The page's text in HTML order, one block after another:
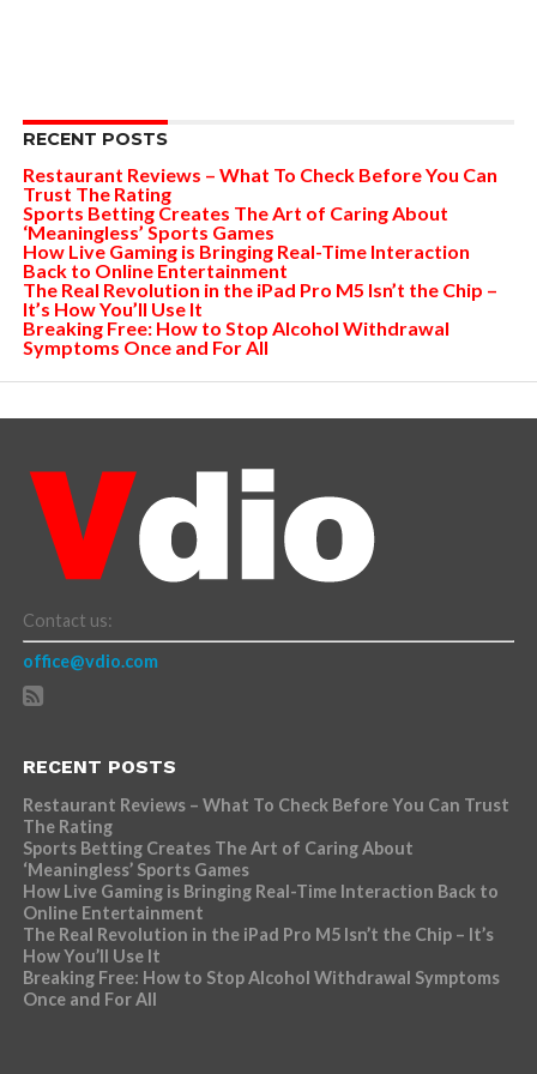
RECENT POSTS
Restaurant Reviews – What To Check Before You Can
Trust The Rating
Sports Betting Creates The Art of Caring About
‘Meaningless’ Sports Games
How Live Gaming is Bringing Real-Time Interaction
Back to Online Entertainment
The Real Revolution in the iPad Pro M5 Isn’t the Chip –
It’s How You’ll Use It
Breaking Free: How to Stop Alcohol Withdrawal
Symptoms Once and For All
Contact us:
office@vdio.com
RECENT POSTS
Restaurant Reviews – What To Check Before You Can Trust
The Rating
Sports Betting Creates The Art of Caring About
‘Meaningless’ Sports Games
How Live Gaming is Bringing Real-Time Interaction Back to
Online Entertainment
The Real Revolution in the iPad Pro M5 Isn’t the Chip – It’s
How You’ll Use It
Breaking Free: How to Stop Alcohol Withdrawal Symptoms
Once and For All